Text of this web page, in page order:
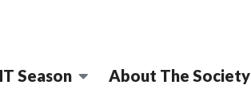
Season About The Society